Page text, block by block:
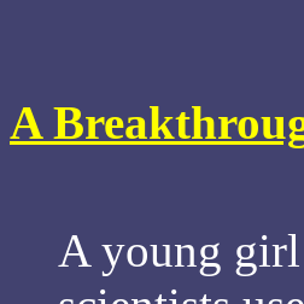
A
A young